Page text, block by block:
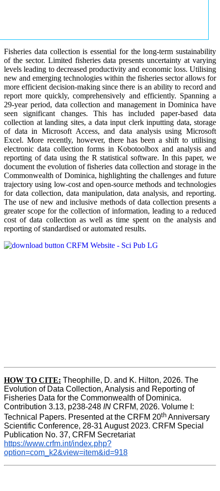
Fisheries data collection is essential for the long-term sustainability
of the sector. Limited fisheries data presents uncertainty at varying
levels leading to decreased productivity and economic loss. Utilising
new and emerging technologies within the fisheries sector allows for
more efficient decision-making since there is an ability to record and
report more quickly, comprehensively and efficiently. Spanning a
29-year period, data collection and management in Dominica have
seen significant changes. This has included paper-based data
collection at landing sites, a data input clerk inputting data, storage
of data in Microsoft Access, and data analysis using Microsoft
Excel. More recently, however, there has been a shift to utilising
electronic data collection forms in Kobotoolbox and analysis and
reporting of data using the R statistical software. In this paper, we
document the evolution of fisheries data collection and storage in the
Commonwealth of Dominica, highlighting the challenges and future
trajectory using low-cost and open-source methods and technologies
for data collection, data manipulation, data analysis, and reporting.
The use of new and inclusive methods of data collection presents a
greater scope for the collection of information, leading to a reduced
cost of data collection as well as time spent on the analysis and
reporting of standardised or automated results.
HOW TO CITE: Theophille, D. and K. Hilton, 2026. The
Evolution of Data Collection, Analysis and Reporting of
Fisheries Data for the Commonwealth of Dominica.
Contribution 3.13, p238-248 IN CRFM, 2026. Volume I:
Technical Papers. Presented at the CRFM 20th Anniversary
Scientific Conference, 28-31 August 2023. CRFM Special
Publication No. 37, CRFM Secretariat
https://www.crfm.int/index.php?
option=com_k2&view=item&id=918